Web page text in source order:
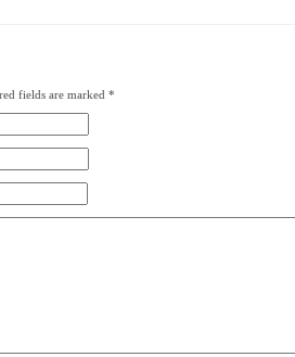
fields are marked *